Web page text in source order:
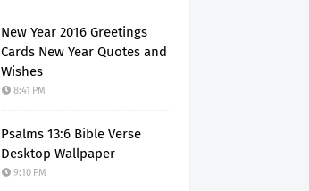
New Year 2016 Greetings
Cards New Year Quotes and
Wishes
8:41 PM
Psalms 13:6 Bible Verse
Desktop Wallpaper
9:10 PM